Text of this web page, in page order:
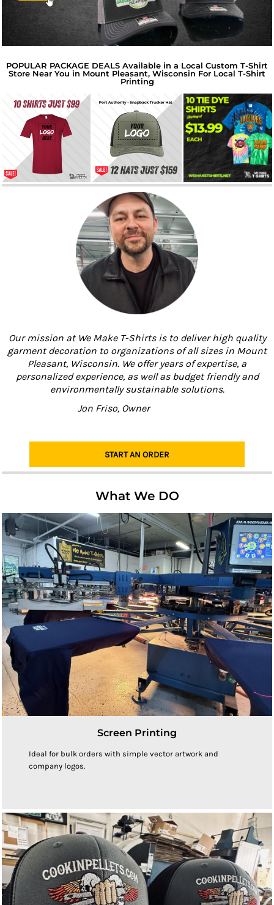
POPULAR PACKAGE DEALS Available in a Local Custom T-Shirt
Store Near You in Mount Pleasant, Wisconsin For Local T-Shirt
Printing
Our mission at We Make T-Shirts is to deliver high quality
garment decoration to organizations of all sizes in Mount
Pleasant, Wisconsin. We offer years of expertise, a
personalized experience, as well as budget friendly and
environmentally sustainable solutions.
Jon Friso, Owner
START AN ORDER
What We DO
Screen Printing
Ideal for bulk orders with simple vector artwork and
company logos.